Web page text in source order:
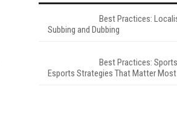
Best Practices:
Subbing and Dubbing
Best Practices:
Esports Strategies That Matter Most